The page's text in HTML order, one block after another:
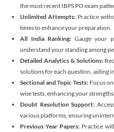
the most recent IBPS PO exam
Unlimited Attempts: Practice
times to enhance your preparation.
All India Ranking: Gauge your
understand your standing among
Detailed Analytics & Solutions:
solutions for each question, aiding
Sectional and Topic Tests:Focus
wise tests, enhancing your
Doubt Resolution Support:
various platforms, ensuring
Previous Year Papers: Practice